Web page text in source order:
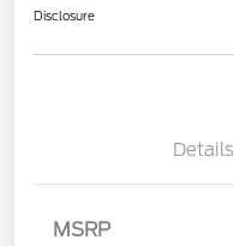
Disclosure
Details
MSRP